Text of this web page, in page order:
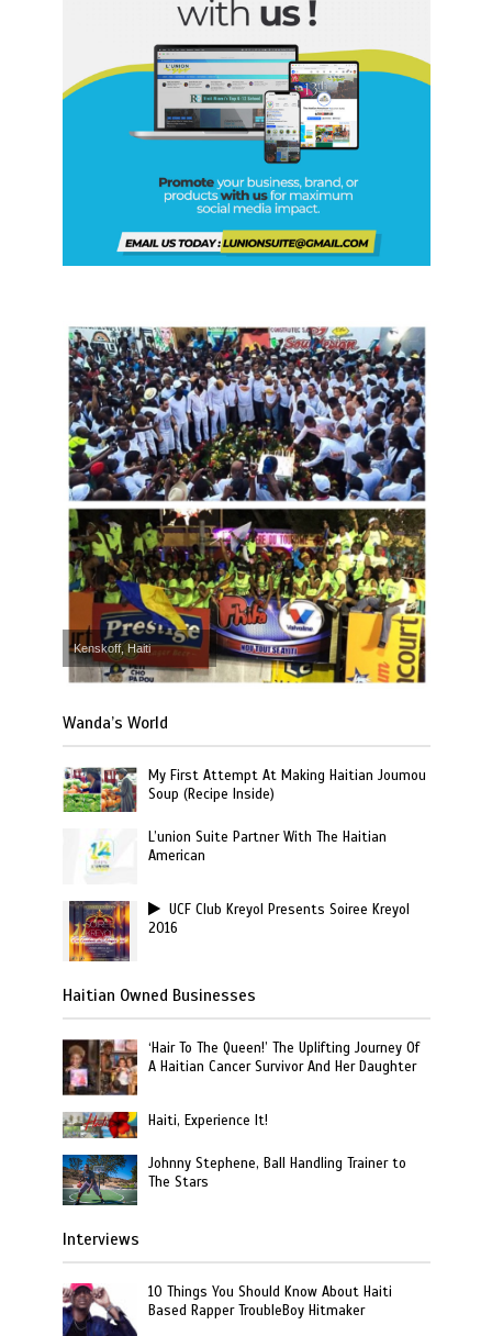
Kenskoff, Haiti
Wanda’s World
My First Attempt At Making Haitian Joumou
Soup (Recipe Inside)
L’union Suite Partner With The Haitian
American
UCF Club Kreyol Presents Soiree Kreyol
2016
Haitian Owned Businesses
‘Hair To The Queen!’ The Uplifting Journey Of
A Haitian Cancer Survivor And Her Daughter
Haiti, Experience It!
Johnny Stephene, Ball Handling Trainer to
The Stars
Interviews
10 Things You Should Know About Haiti
Based Rapper TroubleBoy Hitmaker